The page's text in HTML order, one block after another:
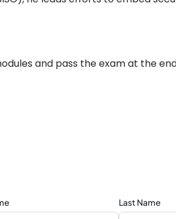
and pass the exam at the
Last Name